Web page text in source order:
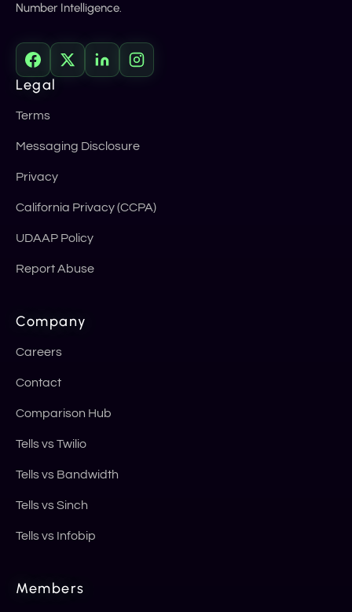
Number Intelligence.
Legal
Terms
Messaging Disclosure
Privacy
California Privacy (CCPA)
UDAAP Policy
Report Abuse
Company
Careers
Contact
Comparison Hub
Tells vs Twilio
Tells vs Bandwidth
Tells vs Sinch
Tells vs Infobip
Members